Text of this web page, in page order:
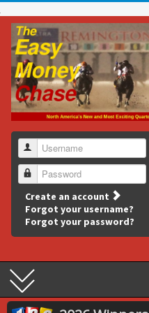
Username
Password
Create an account
Forgot your username?
Forgot your password?